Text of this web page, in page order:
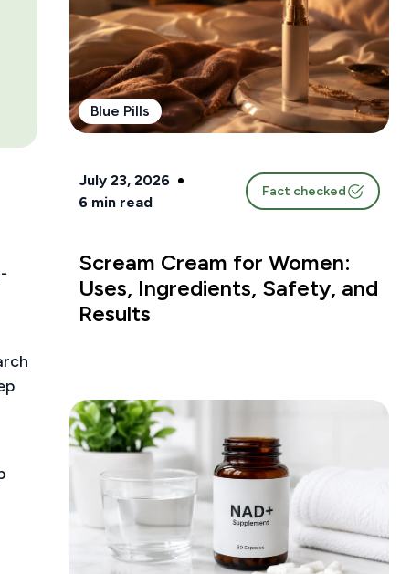
Blue Pills
July 23, 2026
6 min read
Fact checked
Scream Cream for Women:
Uses, Ingredients, Safety, and
Results